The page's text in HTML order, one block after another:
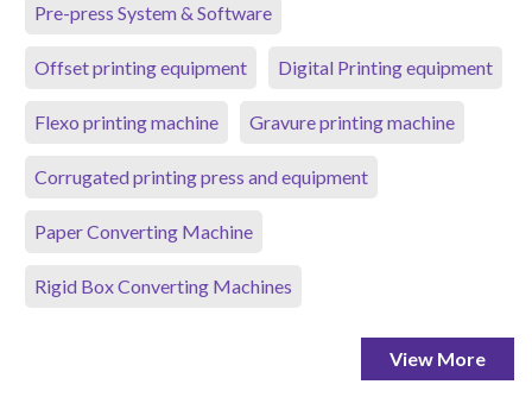
Pre-press System & Software
Offset printing equipment Digital Printing equipment
Flexo printing machine Gravure printing machine
Corrugated printing press and equipment
Paper Converting Machine
Rigid Box Converting Machines
View More